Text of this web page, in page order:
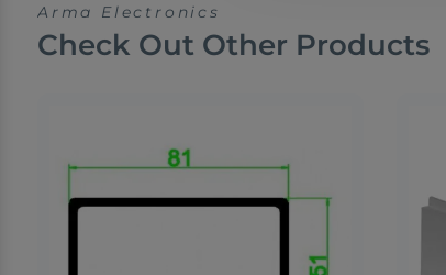
Arma Electronics
Check Out Other Products